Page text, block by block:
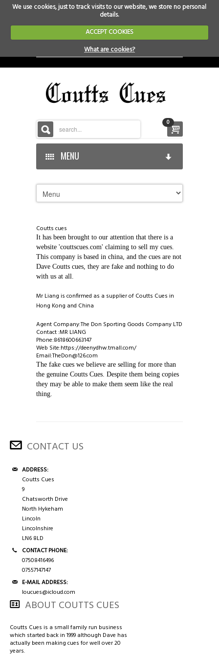
We use cookies, just to track visits to our website, we store no personal
details.
ACCEPT COOKIES
What are cookies?
0
MENU
HOME
ABOUT COUTTS CUES ◈
CATALOGUE ◈
1 PIECE CUES
3/4 CUES
MINI BUTTS AND EXTENSIONS
1 PIECE CASES
3/4 CASES
CUE CASES
INFORMATION ◈
TIP REPLACEMENT
MAKING OF CUE
COUTTS CUES COPIES
HONG KONG & CHINA
EXAMPLES OF CUES MADE BY DAVE
COUTTS SUPREME CUE
COUTTS ROCKLITE CUE
CONTACT US
Coutts cues
It has been brought to our attention that there is a
website 'couttscues.com' claiming to sell my cues.
This company is based in china, and the cues are not
Dave Coutts cues, they are fake and nothing to do
with us at all.
Mr Liang is confirmed as a supplier of Coutts Cues in
Hong Kong and China
Agent Company:The Don Sporting Goods Company LTD
Contact :MR LIANG
Phone:8618600663147
Web Site:https://deenydhw.tmall.com/
Email:TheDon@126.com
The fake cues we believe are selling for more than
the genuine Coutts Cues. Despite them being copies
they may be able to make them seem like the real
thing.
CONTACT US
ADDRESS:
Coutts Cues
9
Chatsworth Drive
North Hykeham
Lincoln
Lincolnshire
LN6 8LD
CONTACT PHONE:
07508416496
07557147147
E-MAIL ADDRESS:
loucues@icloud.com
ABOUT COUTTS CUES
Coutts Cues is a small family run business
which started back in 1999 although Dave has
actually been making cues for well over 20
years.